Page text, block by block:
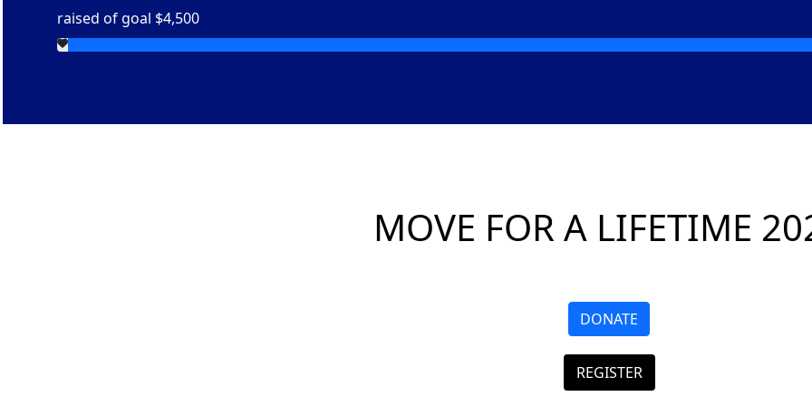
raised of goal $4,500
MOVE FOR A LIFETIME
DONATE
REGISTER